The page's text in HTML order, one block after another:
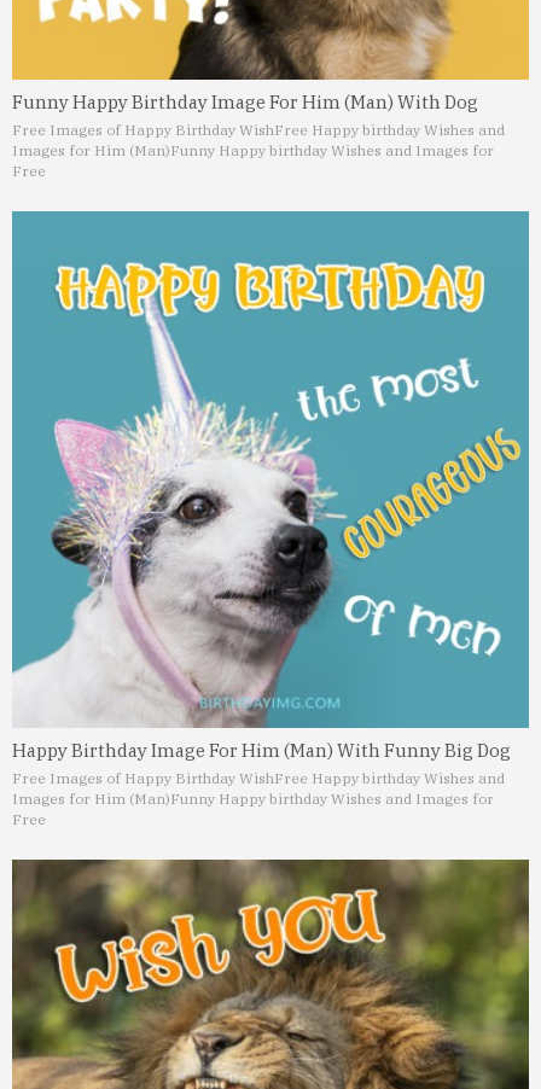
Funny Happy Birthday Image For Him (Man) With Dog
Free Images of Happy Birthday WishFree Happy birthday Wishes and
Images for Him (Man)Funny Happy birthday Wishes and Images for
Free
Happy Birthday Image For Him (Man) With Funny Big Dog
Free Images of Happy Birthday WishFree Happy birthday Wishes and
Images for Him (Man)Funny Happy birthday Wishes and Images for
Free